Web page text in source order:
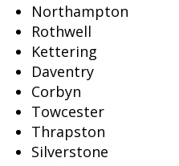
Northampton
Rothwell
Kettering
Daventry
Corbyn
Towcester
Thrapston
Silverstone